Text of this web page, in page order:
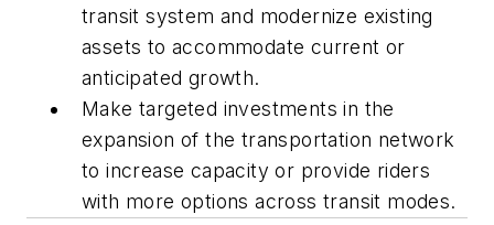
transit system and modernize existing
assets to accommodate current or
anticipated growth.
Make targeted investments in the
expansion of the transportation network
to increase capacity or provide riders
with more options across transit modes.